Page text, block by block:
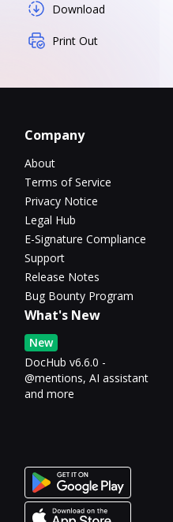
Download
Print Out
Company
About
Terms of Service
Privacy Notice
Legal Hub
E-Signature Compliance
Support
Release Notes
Bug Bounty Program
What's New
New
DocHub v6.6.0 -
@mentions, AI assistant
and more